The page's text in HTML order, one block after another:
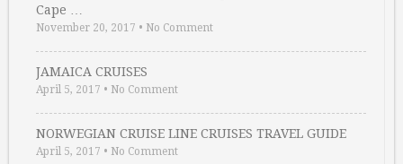
Cape …
November 20, 2017 • No Comment
JAMAICA CRUISES
April 5, 2017 • No Comment
NORWEGIAN CRUISE LINE CRUISES TRAVEL GUIDE
April 5, 2017 • No Comment